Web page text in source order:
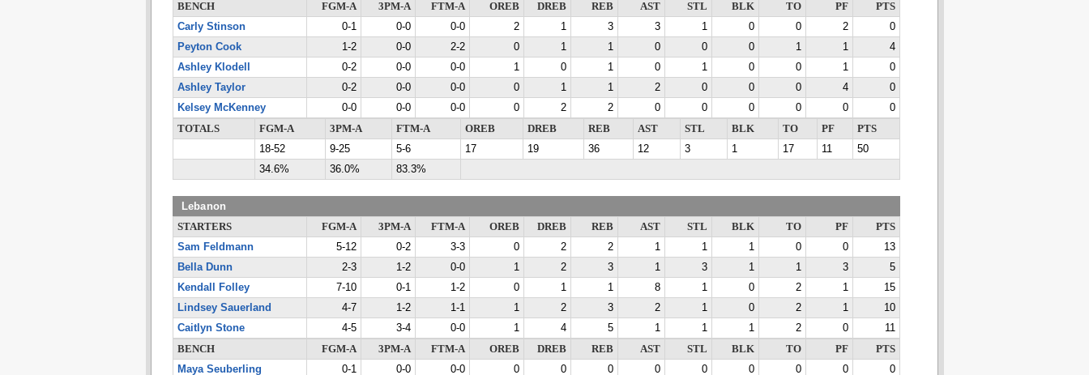
BENCH
FGM-A 3PM-A FTM-A OREB DREB REB AST STL BLK TO PF
PTS
Carly Stinson
0-1 0-0 0-0 2 1 3 3 1 0 0 2
0
Peyton Cook
1-2 0-0 2-2 0 1 1 0 0 0 1 1
4
Ashley Klodell
0-2 0-0 0-0 1 0 1 0 1 0 0 1
0
Ashley Taylor
0-2 0-0 0-0 0 1 1 2 0 0 0 4
0
Kelsey McKenney
0-0 0-0 0-0 0 2 2 0 0 0 0 0
0
TOTALS
FGM-A 3PM-A FTM-A OREB DREB REB AST STL BLK TO PF
PTS
18-52
9-25 5-6 17 19 36 12 3 1 17 11
50
34.6%
36.0% 83.3%
Lebanon
STARTERS FGM-A 3PM-A FTM-A OREB DREB REB AST STL BLK TO PF
PTS
Sam Feldmann
5-12 0-2 3-3 0 2 2 1 1 1 0 0
13
Bella Dunn
2-3 1-2 0-0 1 2 3 1 3 1 1 3
5
Kendall Folley
7-10 0-1 1-2 0 1 1 8 1 0 2 1
15
Lindsey Sauerland
4-7 1-2 1-1 1 2 3 2 1 0 2 1
10
Caitlyn Stone
4-5 3-4 0-0 1 4 5 1 1 1 2 0
11
BENCH
FGM-A 3PM-A FTM-A OREB DREB REB AST STL BLK TO PF
PTS
Maya Seuberling
0-1 0-0 0-0 0 0 0 0 0 0 0 0
0